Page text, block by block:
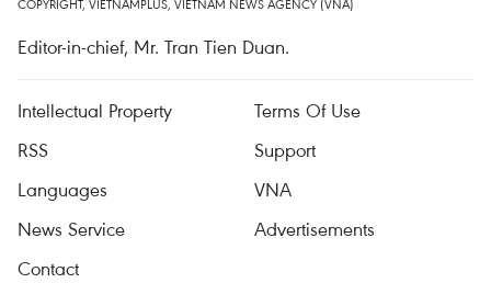
COPYRIGHT, VIETNAMPLUS, VIETNAM NEWS AGENCY (VNA)
Editor-in-chief, Mr. Tran Tien Duan.
Intellectual Property
Terms Of Use
RSS
Support
Languages
VNA
News Service
Advertisements
Contact